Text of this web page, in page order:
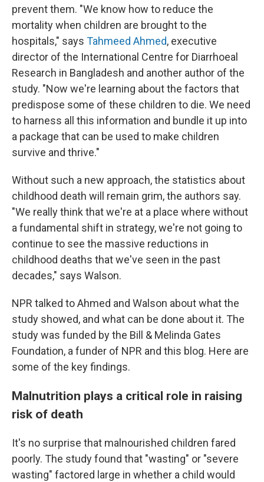
prevent them. "We know how to reduce the
mortality when children are brought to the
hospitals," says Tahmeed Ahmed, executive
director of the International Centre for Diarrhoeal
Research in Bangladesh and another author of the
study. "Now we're learning about the factors that
predispose some of these children to die. We need
to harness all this information and bundle it up into
a package that can be used to make children
survive and thrive."
Without such a new approach, the statistics about
childhood death will remain grim, the authors say.
"We really think that we're at a place where without
a fundamental shift in strategy, we're not going to
continue to see the massive reductions in
childhood deaths that we've seen in the past
decades," says Walson.
NPR talked to Ahmed and Walson about what the
study showed, and what can be done about it. The
study was funded by the Bill & Melinda Gates
Foundation, a funder of NPR and this blog. Here are
some of the key findings.
Malnutrition plays a critical role in raising
risk of death
It's no surprise that malnourished children fared
poorly. The study found that "wasting" or "severe
wasting" factored large in whether a child would